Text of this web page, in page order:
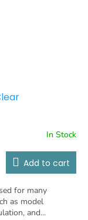
In Stock
Add to cart
for many
as model
and...